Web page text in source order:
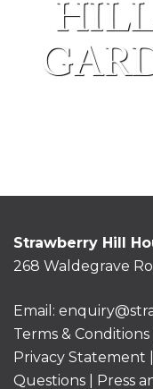
Strawberry Hill
268 Waldegrave
Email:
Terms & Conditions
Privacy Statement
Questions
Press